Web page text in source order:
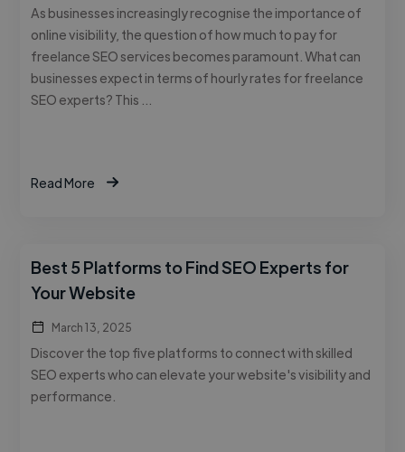
As businesses increasingly recognise the importance of
online visibility, the question of how much to pay for
freelance SEO services becomes paramount. What can
businesses expect in terms of hourly rates for freelance
SEO experts? This …
Read More
Best 5 Platforms to Find SEO Experts for
Your Website
March 13, 2025
Discover the top five platforms to connect with skilled
SEO experts who can elevate your website's visibility and
performance.